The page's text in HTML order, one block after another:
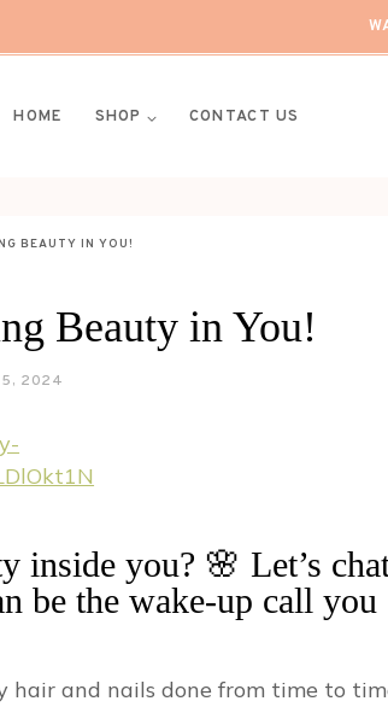
HOME SHOP CONTACT US
BEAUTY IN YOU!
Beauty in You!
5, 2024
inside you? 🌸 Let’s
be the wake-up call you
hair and nails done from time to